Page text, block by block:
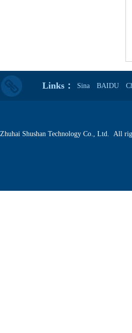
Links： Sina BAIDU
Zhuhai Shushan Technology Co., Ltd. All